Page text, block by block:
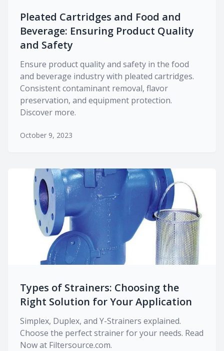
Pleated Cartridges and Food and
Beverage: Ensuring Product Quality
and Safety
Ensure product quality and safety in the food
and beverage industry with pleated cartridges.
Consistent contaminant removal, flavor
preservation, and equipment protection.
Discover more.
October 9, 2023
Types of Strainers: Choosing the
Right Solution for Your Application
Simplex, Duplex, and Y-Strainers explained.
Choose the perfect strainer for your needs. Read
Now at Filtersource.com.